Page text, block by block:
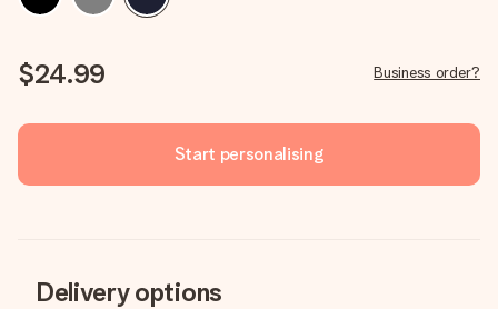
$24.99 Business order?
Start personalising
Delivery options